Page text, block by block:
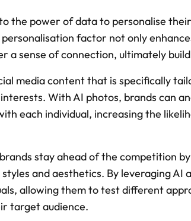
the power of data to personalise
factor not only
a sense of connection, ultimately
media content that is specifically
With AI photos, brands can
each individual, increasing the
stay ahead of the competition
and aesthetics. By leveraging AI
allowing them to test different
target audience.